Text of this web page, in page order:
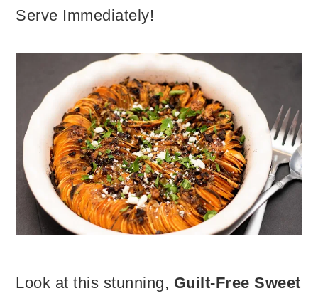
Serve Immediately!
Look at this stunning, Guilt-Free Sweet